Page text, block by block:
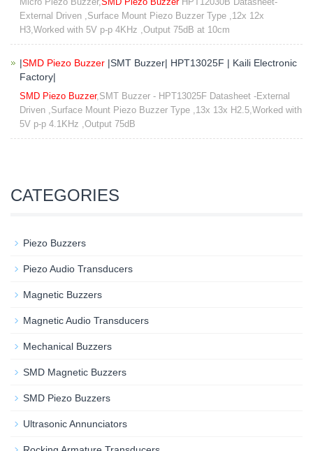
External Driven ,Surface Mount Piezo Buzzer Type ,12x 12x
H3,Worked with 5V p-p 4KHz ,Output 75dB at 10cm​
|SMD Piezo Buzzer |SMT Buzzer| HPT13025F | Kaili Electronic
Factory|
SMD Piezo Buzzer,SMT Buzzer - HPT13025F Datasheet -External
Driven ,Surface Mount Piezo Buzzer Type ,13x 13x H2.5,Worked with
5V p-p 4.1KHz ,Output 75dB
CATEGORIES
Piezo Buzzers
Piezo Audio Transducers
Magnetic Buzzers
Magnetic Audio Transducers
Mechanical Buzzers
SMD Magnetic Buzzers
SMD Piezo Buzzers
Ultrasonic Annunciators